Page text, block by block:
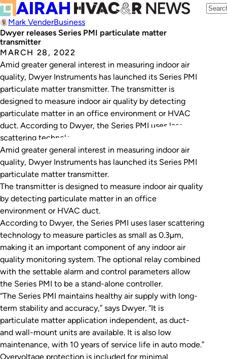
Mark VenderBusiness
Dwyer releases Series PMI particulate matter
transmitter
MARCH 28, 2022
Amid greater general interest in measuring indoor air
quality, Dwyer Instruments has launched its Series PMI
particulate matter transmitter. The transmitter is
designed to measure indoor air quality by detecting
particulate matter in an office environment or HVAC
duct. According to Dwyer, the Series PMI uses laser
scattering technology to measure particles as small as…
Amid greater general interest in measuring indoor air
quality, Dwyer Instruments has launched its Series PMI
particulate matter transmitter.
The transmitter is designed to measure indoor air quality
by detecting particulate matter in an office
environment or HVAC duct.
According to Dwyer, the Series PMI uses laser scattering
technology to measure particles as small as 0.3µm,
making it an important component of any indoor air
quality monitoring system. The optional relay combined
with the settable alarm and control parameters allow
the Series PMI to be a stand-alone controller.
“The Series PMI maintains healthy air supply with long-
term stability and accuracy,” says Dwyer. “It is
particulate matter application independent, as duct-
and wall-mount units are available. It is also low
maintenance, with 10 years of service life in auto mode.”
Overvoltage protection is included for minimal